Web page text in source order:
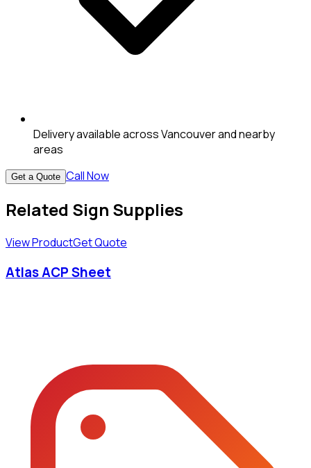
Delivery available across Vancouver and nearby
areas
Get a Quote Call Now
Related Sign Supplies
View ProductGet Quote
Atlas ACP Sheet